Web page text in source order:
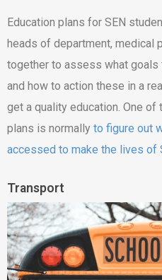
Education plans for SEN
heads of department, medical
together to assess what
and how to action these in a
get a quality education. One
plans is normally to figure out
accessed to make the lives of
Transport